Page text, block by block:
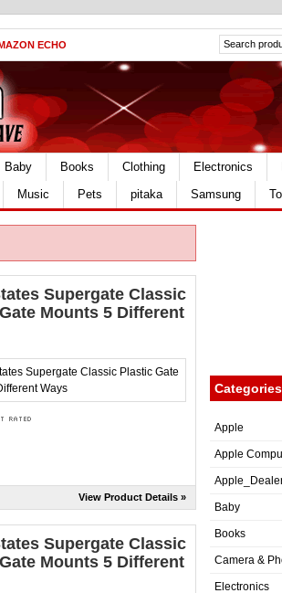
ECHO
Baby Books Clothing Electronics
Music Pets pitaka Samsung
Supergate Classic
Mounts 5 Different
View Product Details »
Supergate Classic
Mounts 5 Different
Categories
Apple
Apple
Baby
Books
Camera &
Electronics